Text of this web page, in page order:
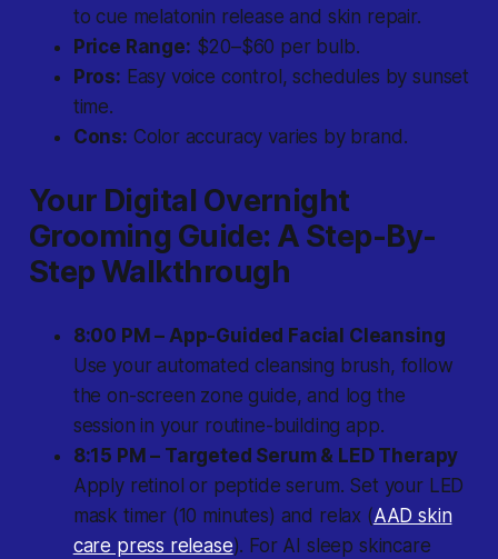
to cue melatonin release and skin repair.
Price Range: $20–$60 per bulb.
Pros: Easy voice control, schedules by sunset
time.
Cons: Color accuracy varies by brand.
Your Digital Overnight
Grooming Guide: A Step-By-
Step Walkthrough
8:00 PM – App-Guided Facial Cleansing
Use your automated cleansing brush, follow
the on-screen zone guide, and log the
session in your routine-building app.
8:15 PM – Targeted Serum & LED Therapy
Apply retinol or peptide serum. Set your LED
mask timer (10 minutes) and relax (AAD skin
care press release). For AI sleep skincare